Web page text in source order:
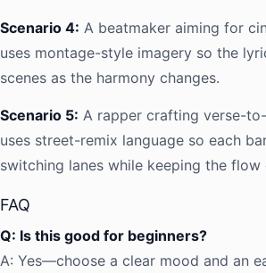
Scenario 4: A beatmaker aiming for
uses montage-style imagery so the
scenes as the harmony changes.
Scenario 5: A rapper crafting verse-
uses street-remix language so each
switching lanes while keeping the flow
FAQ
Q: Is this good for beginners?
A: Yes—choose a clear mood and an